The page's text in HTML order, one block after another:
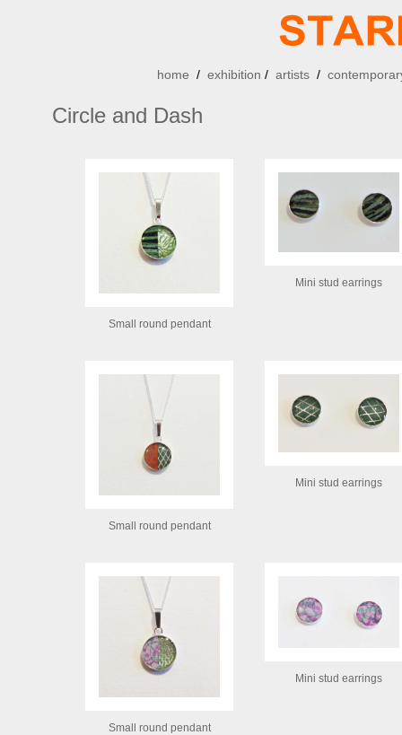
home / exhibition / artists/
Circle and Dash
Small round pendant
Mini stud earrings
Small round pendant
Mini stud earrings
Small round pendant
Mini stud earrings